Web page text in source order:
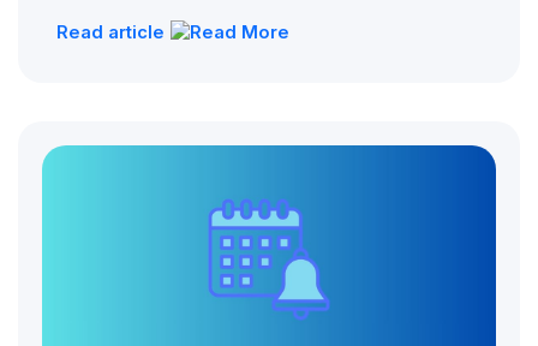
Read article